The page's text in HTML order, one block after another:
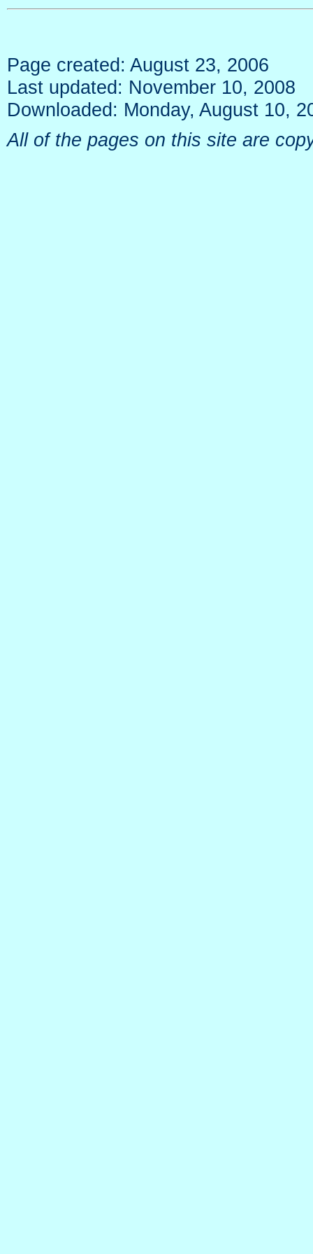
Page created: August 23, 2006
Last updated: November 10, 2008
Downloaded: Monday, August 10,
All of the pages on this site are